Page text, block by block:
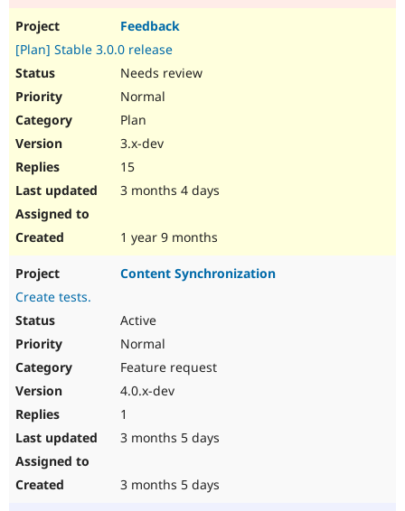
Feedback
[Plan] Stable 3.0.0 release
Needs review
Normal
Plan
3.x-dev
15
3 months 4 days
1 year 9 months
Content Synchronization
Create tests.
Active
Normal
Feature request
4.0.x-dev
1
3 months 5 days
3 months 5 days